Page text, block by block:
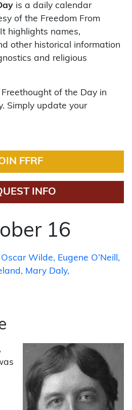
is a daily calendar
of the Freedom From
highlights names,
other historical information
and religious
of the Day in
Simply update your
FFRF
INFO
16
Oscar Wilde
Eugene O’Neill
Mary Daly